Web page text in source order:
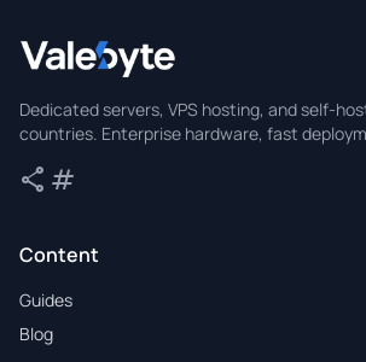
Dedicated servers, VPS hosting, and self-
countries. Enterprise hardware, fast
share Share
tag
Content
Guides
Blog